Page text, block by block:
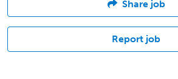
Share job
Report job